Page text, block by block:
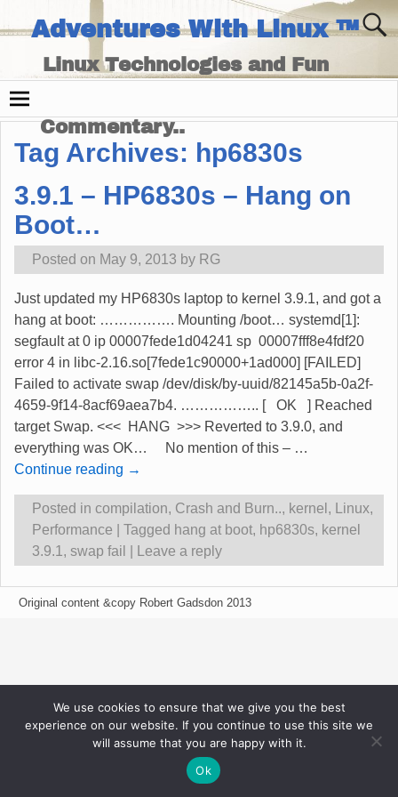
Adventures With Linux ™
Linux Technologies and Fun
Commentary..
Tag Archives: hp6830s
3.9.1 – HP6830s – Hang on
Boot…
Posted on May 9, 2013 by RG
Just updated my HP6830s laptop to kernel 3.9.1, and got a
hang at boot: ……………. Mounting /boot… systemd[1]:
segfault at 0 ip 00007fede1d04241 sp 00007fff8e4fdf20
error 4 in libc-2.16.so[7fede1c90000+1ad000] [FAILED]
Failed to activate swap /dev/disk/by-uuid/82145a5b-0a2f-
4659-9f14-8acf69aea7b4. …………….. [ OK ] Reached
target Swap. <<< HANG >>> Reverted to 3.9.0, and
everything was OK… No mention of this – …
Continue reading →
Posted in compilation, Crash and Burn.., kernel , Linux,
Performance
Tagged hang at boot, hp6830s, kernel
3.9.1 , swap fail Leave a reply
Original content &copy Robert Gadsdon 2013
We use cookies to ensure that we give you the best
experience on our website. If you continue to use this site we
will assume that you are happy with it.
Ok